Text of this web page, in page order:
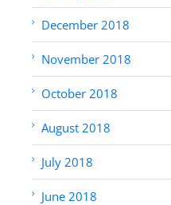
December 2018
November 2018
October 2018
August 2018
July 2018
June 2018